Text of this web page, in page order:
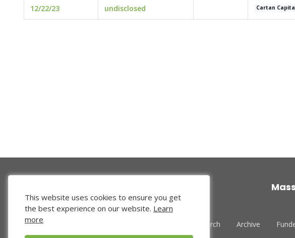
12/22/23 undisclosed Cartan
Venture Search Archive
This website uses cookies to ensure you get
the best experience on our website. Learn
more